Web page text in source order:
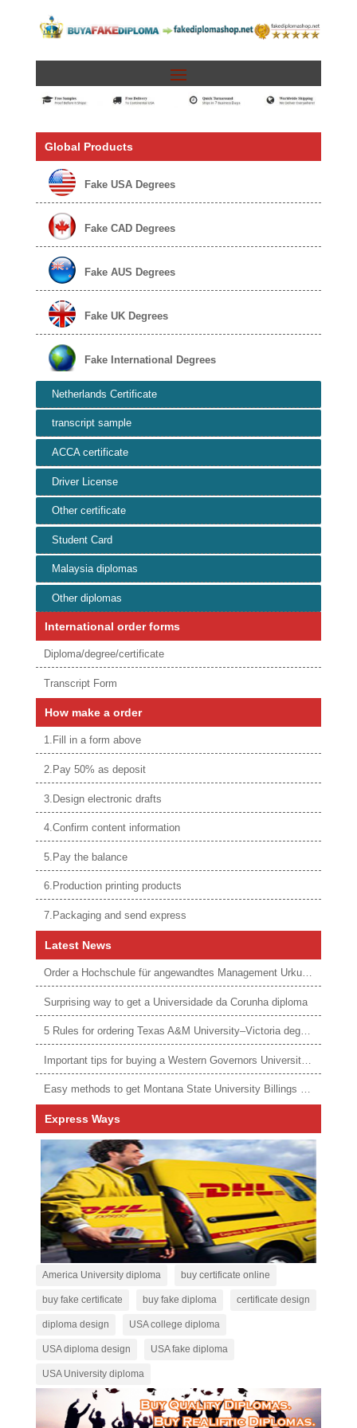
Global Products
Fake USA Degrees
Fake CAD Degrees
Fake AUS Degrees
Fake UK Degrees
Fake International Degrees
Netherlands Certificate
transcript sample
ACCA certificate
Driver License
Other certificate
Student Card
Malaysia diplomas
Other diplomas
International order forms
Diploma/degree/certificate
Transcript Form
How make a order
1.Fill in a form above
2.Pay 50% as deposit
3.Design electronic drafts
4.Confirm content information
5.Pay the balance
6.Production printing products
7.Packaging and send express
Latest News
Order a Hochschule für angewandtes Management Urkunde online
Surprising way to get a Universidade da Corunha diploma
5 Rules for ordering Texas A&M University–Victoria degree
Important tips for buying a Western Governors University degree
Easy methods to get Montana State University Billings diploma
Express Ways
America University diploma buy certificate online
buy fake certificate buy fake diploma certificate design
diploma design USA college diploma
USA diploma design USA fake diploma
USA University diploma